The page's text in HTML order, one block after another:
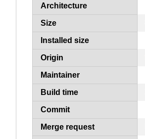
Architecture
Size
Installed size
Origin
Maintainer
Build time
Commit
Merge request